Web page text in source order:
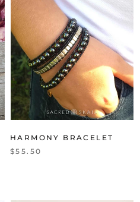
HARMONY BRACELET
$55.50